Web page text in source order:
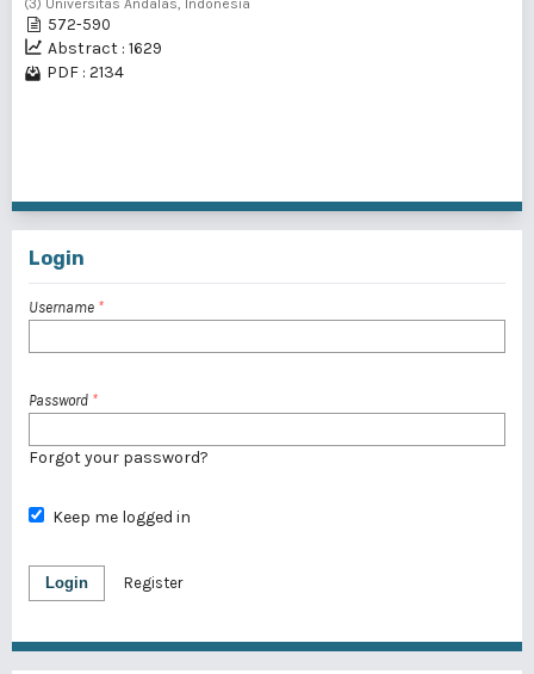
(3) Universitas Andalas, Indonesia
572-590
Abstract : 1629
PDF : 2134
Login
Username *
Password *
Forgot your password?
Keep me logged in
Login Register